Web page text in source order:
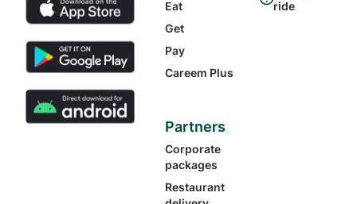
Eat
Get
Pay
Careem Plus
Partners
Corporate
packages
Restaurant
ride